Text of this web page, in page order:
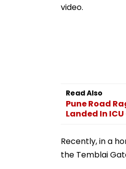
video.
Read Also
Pune Road
Landed In ICU
Recently, in a
the Temblai